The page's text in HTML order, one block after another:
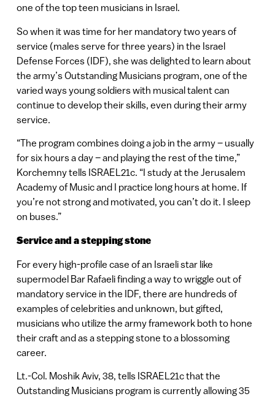
one of the top teen musicians in Israel.
So when it was time for her mandatory two years of
service (males serve for three years) in the Israel
Defense Forces (IDF), she was delighted to learn about
the army’s Outstanding Musicians program, one of the
varied ways young soldiers with musical talent can
continue to develop their skills, even during their army
service.
“The program combines doing a job in the army – usually
for six hours a day – and playing the rest of the time,”
Korchemny tells ISRAEL21c. “I study at the Jerusalem
Academy of Music and I practice long hours at home. If
you’re not strong and motivated, you can’t do it. I sleep
on buses.”
Service and a stepping stone
For every high-profile case of an Israeli star like
supermodel Bar Rafaeli finding a way to wriggle out of
mandatory service in the IDF, there are hundreds of
examples of celebrities and unknown, but gifted,
musicians who utilize the army framework both to hone
their craft and as a stepping stone to a blossoming
career.
Lt.-Col. Moshik Aviv, 38, tells ISRAEL21c that the
Outstanding Musicians program is currently allowing 35